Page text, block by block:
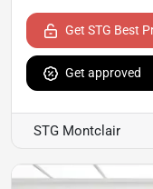
Get STG Best
Get approved
STG Montclair